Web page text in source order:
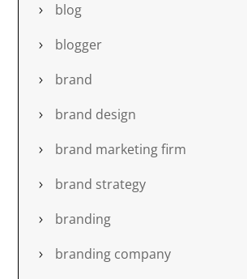
blog
blogger
brand
brand design
brand marketing firm
brand strategy
branding
branding company